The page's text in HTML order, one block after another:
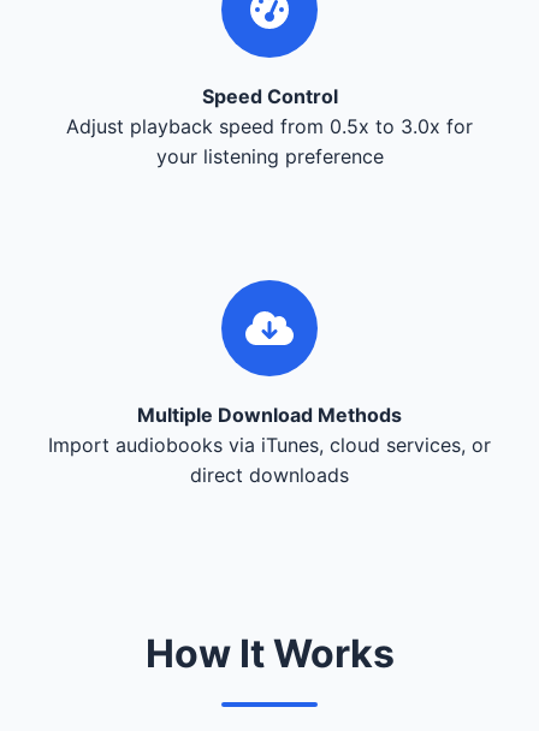
Speed Control
Adjust playback speed from 0.5x to 3.0x for
your listening preference
Multiple Download Methods
Import audiobooks via iTunes, cloud services, or
direct downloads
How It Works